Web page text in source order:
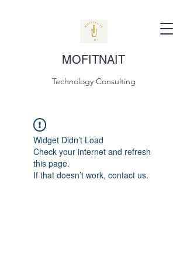
MOFITNAIT
Technology Consulting
Widget Didn’t Load
Check your internet and refresh
this page.
If that doesn’t work, contact us.